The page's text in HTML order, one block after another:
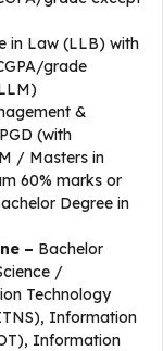
in Law (LLB) with
grade
&
(with
/ Masters in
60% marks or
Degree in
– Bachelor
/
Technology
Information
Information